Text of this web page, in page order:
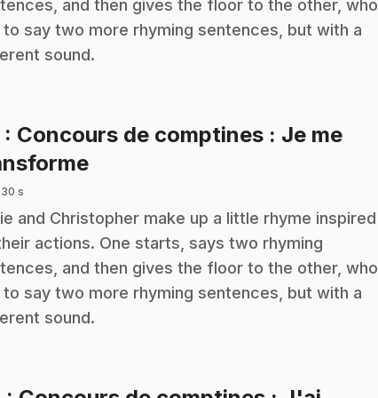
and then gives the floor to the other, who
to say two more rhyming sentences, but with a
sound.
: Concours de comptines : Je me
.
30 s
and Christopher make up a little rhyme inspired
actions. One starts, says two rhyming
and then gives the floor to the other, who
to say two more rhyming sentences, but with a
sound.